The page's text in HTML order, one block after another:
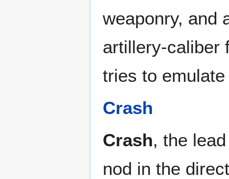
weaponry, and
artillery-caliber
tries to
Crash
Crash, the
nod in the